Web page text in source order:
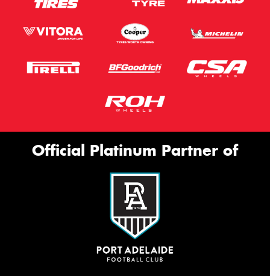
Official Platinum Partner of